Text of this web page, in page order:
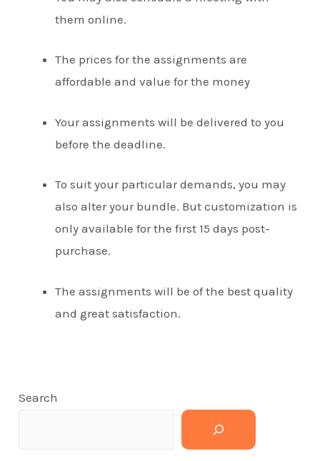
them online.
The prices for the assignments are
affordable and value for the money
Your assignments will be delivered to you
before the deadline.
To suit your particular demands, you may
also alter your bundle. But customization is
only available for the first 15 days post-
purchase.
The assignments will be of the best quality
and great satisfaction.
Search